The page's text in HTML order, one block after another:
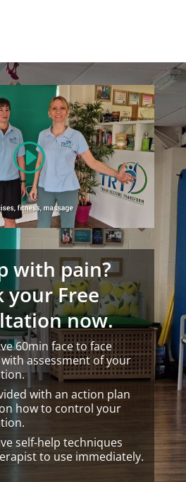
with pain?
your Free
now.
60min face to face
assessment of your
with an action plan
how to control your
self-help techniques
to use immediately.